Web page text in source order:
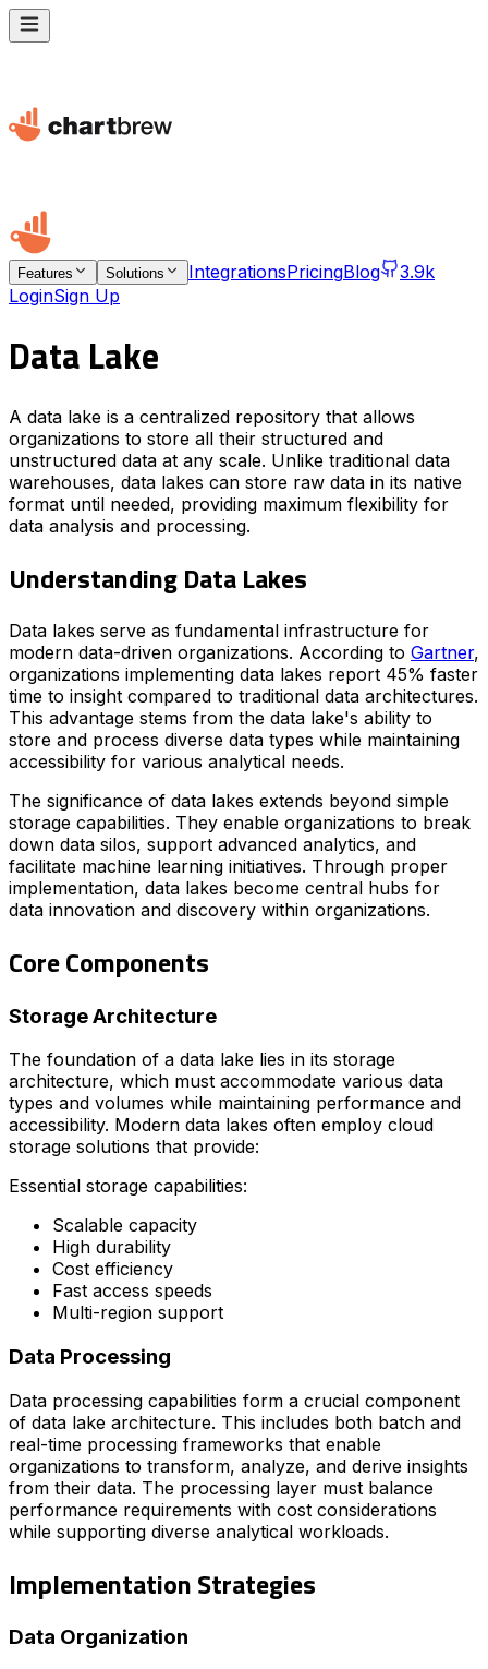
Features Solutions IntegrationsPricingBlog
3.9k
LoginSign Up
Data Lake
A data lake is a centralized repository that allows
organizations to store all their structured and
unstructured data at any scale. Unlike traditional data
warehouses, data lakes can store raw data in its native
format until needed, providing maximum flexibility for
data analysis and processing.
Understanding Data Lakes
Data lakes serve as fundamental infrastructure for
modern data-driven organizations. According to Gartner,
organizations implementing data lakes report 45% faster
time to insight compared to traditional data architectures.
This advantage stems from the data lake's ability to
store and process diverse data types while maintaining
accessibility for various analytical needs.
The significance of data lakes extends beyond simple
storage capabilities. They enable organizations to break
down data silos, support advanced analytics, and
facilitate machine learning initiatives. Through proper
implementation, data lakes become central hubs for
data innovation and discovery within organizations.
Core Components
Storage Architecture
The foundation of a data lake lies in its storage
architecture, which must accommodate various data
types and volumes while maintaining performance and
accessibility. Modern data lakes often employ cloud
storage solutions that provide:
Essential storage capabilities:
Scalable capacity
High durability
Cost efficiency
Fast access speeds
Multi-region support
Data Processing
Data processing capabilities form a crucial component
of data lake architecture. This includes both batch and
real-time processing frameworks that enable
organizations to transform, analyze, and derive insights
from their data. The processing layer must balance
performance requirements with cost considerations
while supporting diverse analytical workloads.
Implementation Strategies
Data Organization